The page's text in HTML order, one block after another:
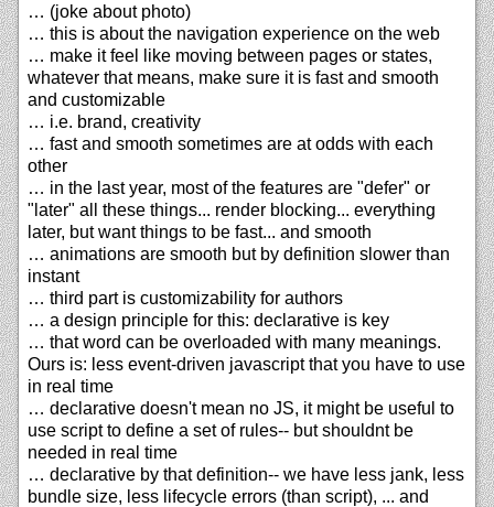
… (joke about photo)
… this is about the navigation experience on the web
… make it feel like moving between pages or states,
whatever that means, make sure it is fast and smooth
and customizable
… i.e. brand, creativity
… fast and smooth sometimes are at odds with each
other
… in the last year, most of the features are "defer" or
"later" all these things... render blocking... everything
later, but want things to be fast... and smooth
… animations are smooth but by definition slower than
instant
… third part is customizability for authors
… a design principle for this: declarative is key
… that word can be overloaded with many meanings.
Ours is: less event-driven javascript that you have to use
in real time
… declarative doesn't mean no JS, it might be useful to
use script to define a set of rules-- but shouldnt be
needed in real time
… declarative by that definition-- we have less jank, less
bundle size, less lifecycle errors (than script), ... and